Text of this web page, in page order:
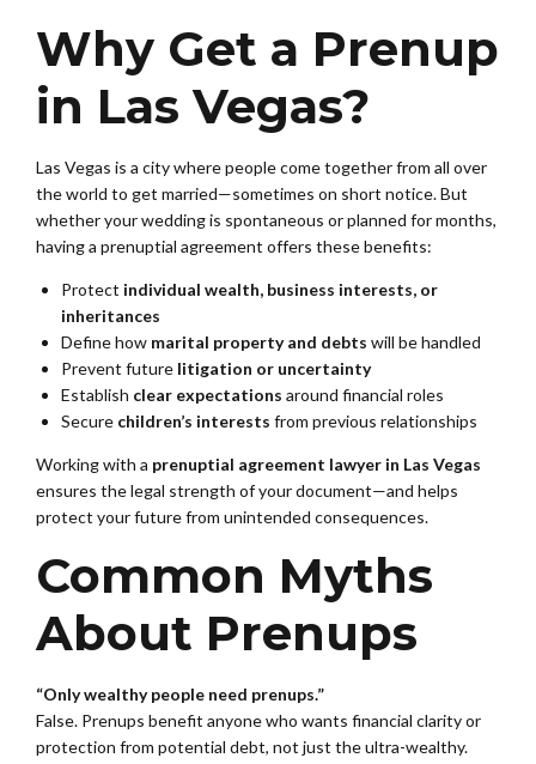
Why Get a Prenup
in Las Vegas?
Las Vegas is a city where people come together from all over
the world to get married—sometimes on short notice. But
whether your wedding is spontaneous or planned for months,
having a prenuptial agreement offers these benefits:
Protect individual wealth, business interests, or
inheritances
Define how marital property and debts will be handled
Prevent future litigation or uncertainty
Establish clear expectations around financial roles
Secure children’s interests from previous relationships
Working with a prenuptial agreement lawyer in Las Vegas
ensures the legal strength of your document—and helps
protect your future from unintended consequences.
Common Myths
About Prenups
“Only wealthy people need prenups.”
False. Prenups benefit anyone who wants financial clarity or
protection from potential debt, not just the ultra-wealthy.